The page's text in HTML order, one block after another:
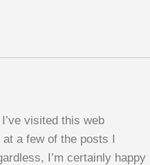
visited this web
a few of the posts I
I’m certainly